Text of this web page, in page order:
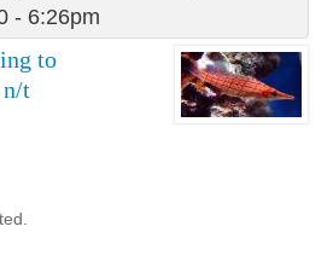
- 6:26pm
to
n/t